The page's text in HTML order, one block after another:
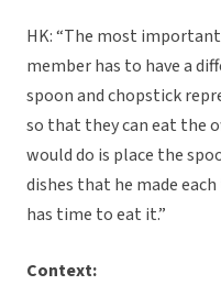
HK: “The most
member has to have a
spoon and chopstick
so that they can eat the
would do is place the
dishes that he made
has time to eat it.”
Context: